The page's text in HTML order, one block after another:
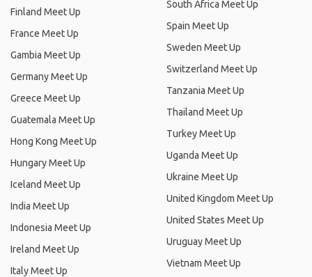
Finland Meet Up
France Meet Up
Gambia Meet Up
Germany Meet Up
Greece Meet Up
Guatemala Meet Up
Hong Kong Meet Up
Hungary Meet Up
Iceland Meet Up
India Meet Up
Indonesia Meet Up
Ireland Meet Up
Italy Meet Up
South Africa Meet Up
Spain Meet Up
Sweden Meet Up
Switzerland Meet Up
Tanzania Meet Up
Thailand Meet Up
Turkey Meet Up
Uganda Meet Up
Ukraine Meet Up
United Kingdom Meet Up
United States Meet Up
Uruguay Meet Up
Vietnam Meet Up